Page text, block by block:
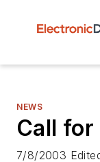
NEWS
Call for
7/8/2003